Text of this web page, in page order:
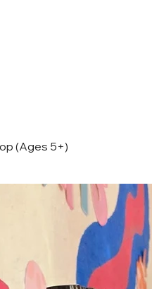
(Ages 5+)